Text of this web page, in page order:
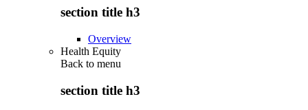
section title h3
Overview
Health Equity
Back to menu
section title h3